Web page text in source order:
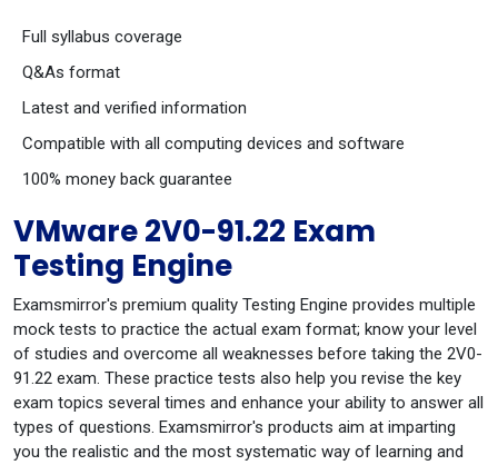
Full syllabus coverage
Q&As format
Latest and verified information
Compatible with all computing devices and software
100% money back guarantee
VMware 2V0-91.22 Exam
Testing Engine
Examsmirror's premium quality Testing Engine provides multiple
mock tests to practice the actual exam format; know your level
of studies and overcome all weaknesses before taking the 2V0-
91.22 exam. These practice tests also help you revise the key
exam topics several times and enhance your ability to answer all
types of questions. Examsmirror's products aim at imparting
you the realistic and the most systematic way of learning and